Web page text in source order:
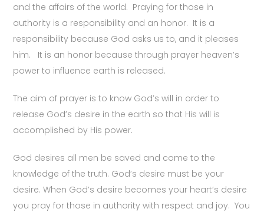
and the affairs of the world. Praying for those in
authority is a responsibility and an honor. It is a
responsibility because God asks us to, and it pleases
him. It is an honor because through prayer heaven’s
power to influence earth is released.
The aim of prayer is to know God’s will in order to
release God’s desire in the earth so that His will is
accomplished by His power.
God desires all men be saved and come to the
knowledge of the truth. God’s desire must be your
desire. When God’s desire becomes your heart’s desire
you pray for those in authority with respect and joy. You